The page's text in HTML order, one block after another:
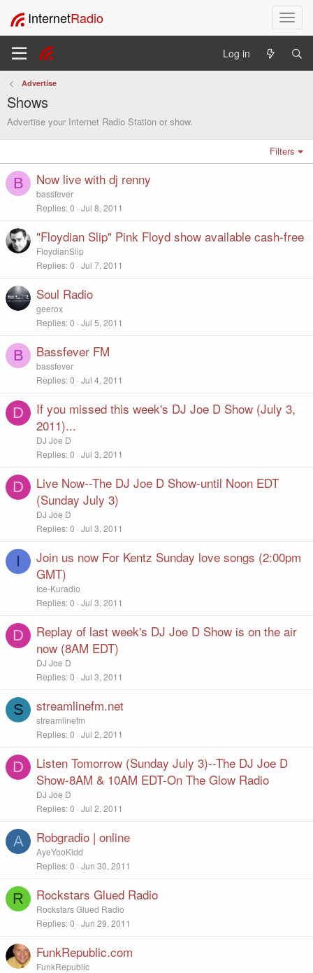
T
o
l
g
n
InternetRadio
Log in
Advertise
Shows
Advertise your Internet Radio Station or show.
Filters
B Now live with dj renny
bassfever
Replies 0 Jul 8, 2011
"Floydian Slip" Pink Floyd show available cash-free
FloydianSlip
Replies 0 Jul 7, 2011
Soul Radio
geerox
Replies 0 Jul 5, 2011
B Bassfever FM
bassfever
Replies 0 Jul 4, 2011
D
If you missed this week's DJ Joe D Show (July 3,
2011)...
DJ Joe D
Replies 0 Jul 3, 2011
D
Live Now--The DJ Joe D Show-until Noon EDT
(Sunday July 3)
DJ Joe D
Replies 0 Jul 3, 2011
I
Join us now For Kentz Sunday love songs (2:00pm
GMT)
Ice-Kuradio
Replies 0 Jul 3, 2011
D
Replay of last week's DJ Joe D Show is on the air
now (8AM EDT)
DJ Joe D
Replies 0 Jul 3, 2011
S streamlinefm.net
streamlinefm
Replies 0 Jul 2, 2011
D
Listen Tomorrow (Sunday July 3)--The DJ Joe D
Show-8AM & 10AM EDT-On The Glow Radio
DJ Joe D
Replies 0 Jul 2, 2011
A Robgradio | online
AyeYooKidd
Replies 0 Jun 30, 2011
R Rockstars Glued Radio
Rockstars Glued Radio
Replies 0 Jun 29, 2011
FunkRepublic.com
FunkRepublic